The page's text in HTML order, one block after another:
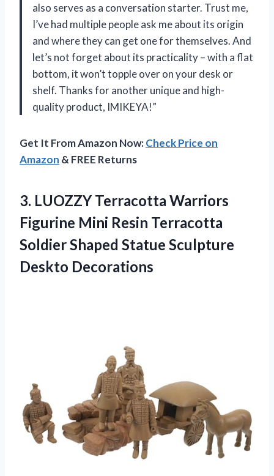
also serves as a conversation starter. Trust me,
I’ve had multiple people ask me about its origin
and where they can get one for themselves. And
let’s not forget about its practicality – with a flat
bottom, it won’t topple over on your desk or
shelf. Thanks for another unique and high-
quality product, IMIKEYA!”
Get It From Amazon Now:Check Price on
Amazon & FREE Returns
3. LUOZZY Terracotta Warriors
Figurine Mini Resin Terracotta
Soldier Shaped Statue Sculpture
Deskto Decorations